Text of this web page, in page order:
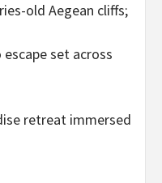
old Aegean cliffs;
set across
retreat immersed